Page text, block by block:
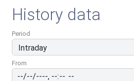
History data
Period
From